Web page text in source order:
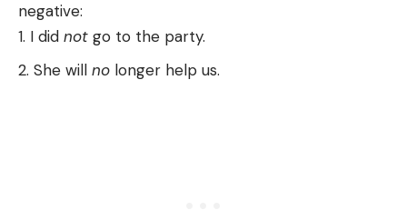
negative:
I did not go to the party.
She will no longer help us.